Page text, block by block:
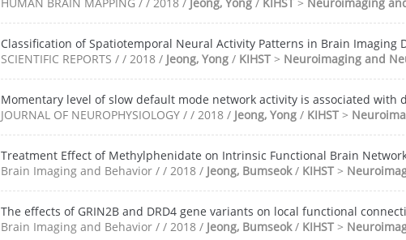
Classification of Spatiotemporal Neural Activity Patterns in Brain Imaging
SCIENTIFIC REPORTS / / 2018 / Jeong, Yong / KIHST > Neuroimaging and
Momentary level of slow default mode network activity is associated
JOURNAL OF NEUROPHYSIOLOGY / / 2018 / Jeong, Yong / KIHST >
Treatment Effect of Methylphenidate on Intrinsic Functional Brain
Brain Imaging and Behavior / / 2018 / Jeong, Bumseok/ KIHST >
The effects of GRIN2B and DRD4 gene variants on local functional
Brain Imaging and Behavior / / 2018 / Jeong, Bumseok/ KIHST >